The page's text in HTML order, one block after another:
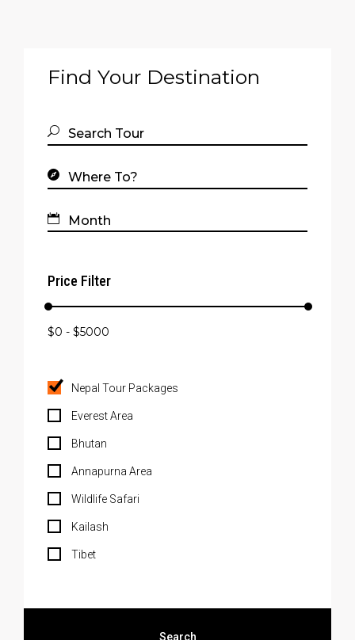
Find Your Destination
Price Filter
Nepal Tour Packages
Everest Area
Bhutan
Annapurna Area
Wildlife Safari
Kailash
Tibet